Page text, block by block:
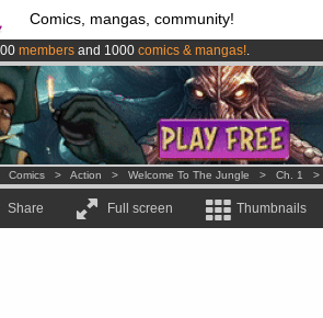
Comics, mangas, community!
members and 1000 comics & mangas!.
is now LIVE!.
from3.95 euros per month !Get membership
Comics > Action > Welcome To The Jungle > Ch. 1
Share Full screen Thumbnails